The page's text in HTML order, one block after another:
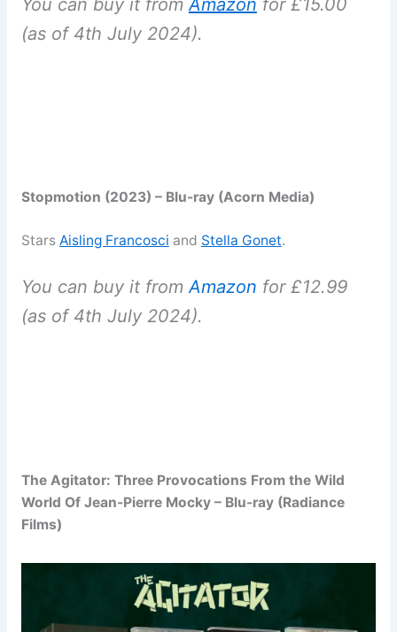
You can buy it fromAmazon for £15.00
(as of 4th July 2024).
Stopmotion (2023) – Blu-ray (Acorn Media)
Stars Aisling Francosci and Stella Gonet.
You can buy it fromAmazon for £12.99
(as of 4th July 2024).
The Agitator: Three Provocations From the Wild
World Of Jean-Pierre Mocky – Blu-ray (Radiance
Films)